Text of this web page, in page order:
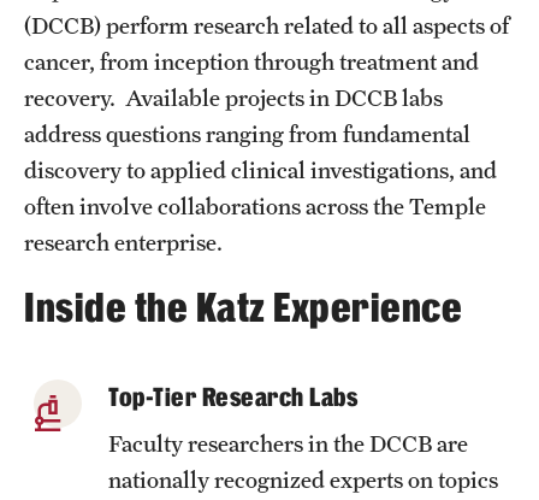
Continuing Medical Education
Graduate Medical Education
Health Justice and Bioethics Program
MD Program
MD/PhD Dual Degree
Physician Assistant Program
Financial Aid
(DCCB) perform research related to all aspects of
cancer, from inception through treatment and
recovery. Available projects in DCCB labs
address questions ranging from fundamental
discovery to applied clinical investigations, and
often involve collaborations across the Temple
research enterprise.
Inside the Katz Experience
Top-Tier Research Labs
Faculty researchers in the DCCB are
nationally recognized experts on topics